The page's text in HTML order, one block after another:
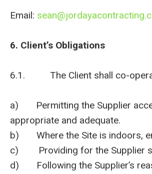
Email:
6. Client’s Obligations
6.1. The Client shall co-operate
a) Permitting the Supplier
appropriate and adequate.
b) Where the Site is indoors,
c) Providing for the Supplier
d) Following the Supplier’s